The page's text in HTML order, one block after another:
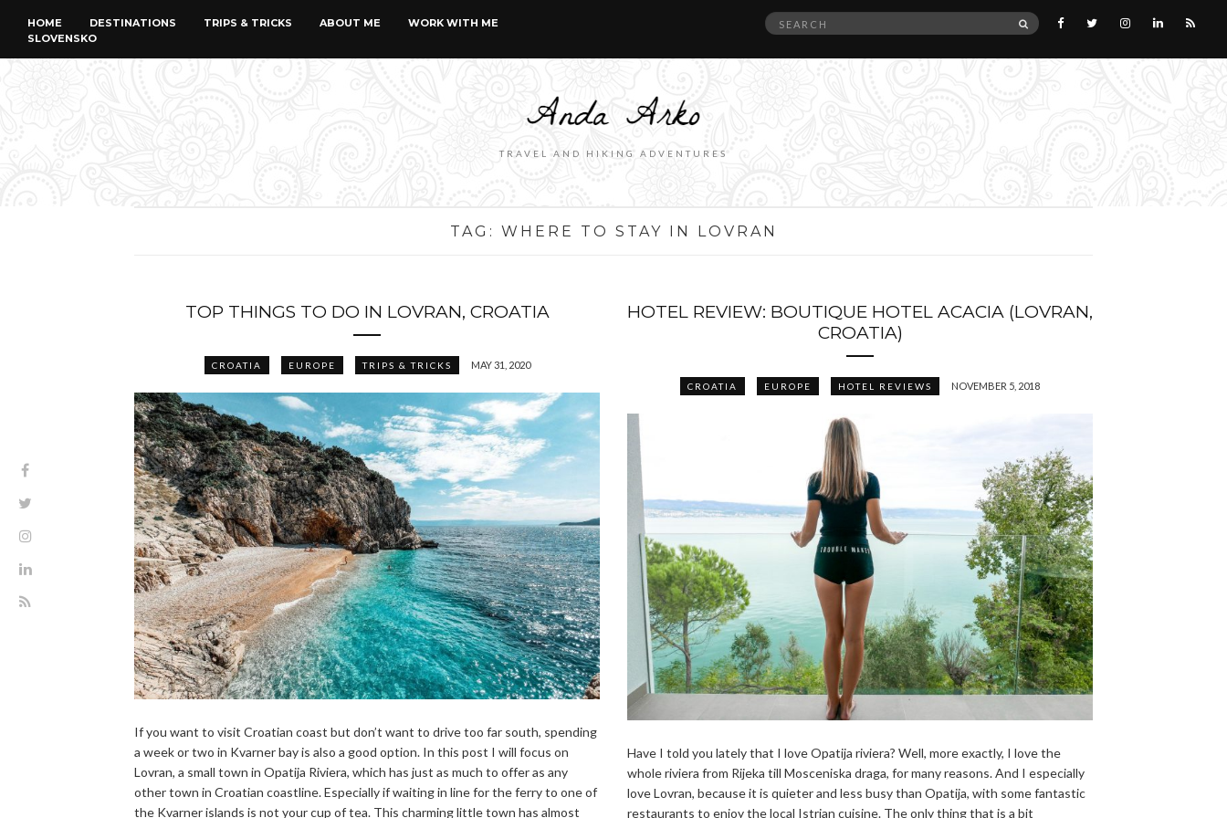
HOME DESTINATIONS TRIPS & TRICKS ABOUT ME
WORK WITH ME
SLOVENSKO
Search
SEARCH
TRAVEL AND HIKING ADVENTURES
TAG: WHERE TO STAY IN LOVRAN
TOP THINGS TO DO IN LOVRAN, CROATIA
CROATIA EUROPE TRIPS & TRICKS MAY 31, 2020
If you want to visit Croatian coast but don’t want to drive too far south, spending
a week or two in Kvarner bay is also a good option. In this post I will focus on
Lovran, a small town in Opatija Riviera, which has just as much to offer as any
other town in Croatian coastline. Especially if waiting in line for the ferry to one of
the Kvarner islands is not your cup of tea. This charming little town has almost
HOTEL REVIEW: BOUTIQUE HOTEL ACACIA (LOVRAN,
CROATIA)
CROATIA EUROPE HOTEL REVIEWS NOVEMBER 5, 2018
Have I told you lately that I love Opatija riviera? Well, more exactly, I love the
whole riviera from Rijeka till Mosceniska draga, for many reasons. And I especially
love Lovran, because it is quieter and less busy than Opatija, with some fantastic
restaurants to enjoy the local Istrian cuisine. The only thing that is a bit